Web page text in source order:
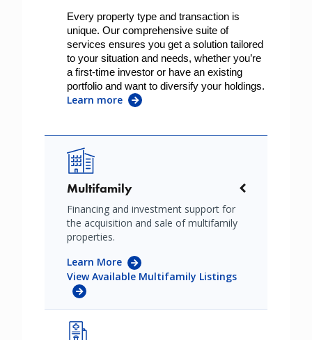
Every property type and transaction is
unique. Our comprehensive suite of
services ensures you get a solution tailored
to your situation and needs, whether you’re
a first-time investor or have an existing
portfolio and want to diversify your holdings.
Learn more
Image
Multifamily
Financing and investment support for
the acquisition and sale of multifamily
properties.
Learn More
View Available Multifamily Listings
Image